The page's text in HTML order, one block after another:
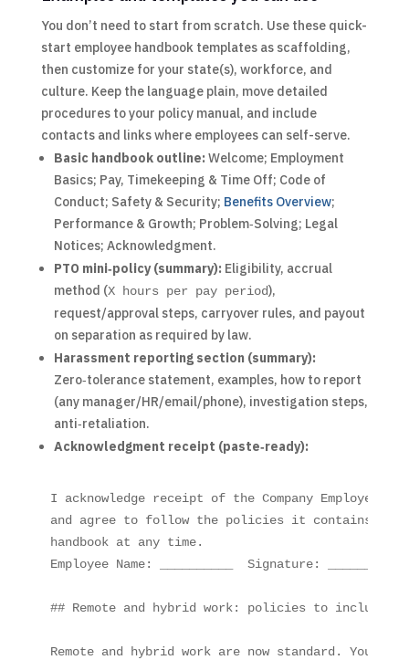
You don’t need to start from scratch. Use these quick-
start employee handbook templates as scaffolding,
then customize for your state(s), workforce, and
culture. Keep the language plain, move detailed
procedures to your policy manual, and include
contacts and links where employees can self-serve.
Basic handbook outline: Welcome; Employment
Basics; Pay, Timekeeping & Time Off; Code of
Conduct; Safety & Security; Benefits Overview;
Performance & Growth; Problem‑Solving; Legal
Notices; Acknowledgment.
PTO mini‑policy (summary): Eligibility, accrual
method (X hours per pay period),
request/approval steps, carryover rules, and payout
on separation as required by law.
Harassment reporting section (summary):
Zero‑tolerance statement, examples, how to report
(any manager/HR/email/phone), investigation steps,
anti‑retaliation.
Acknowledgment receipt (paste‑ready):
I acknowledge receipt of the Company Employee
and agree to follow the policies it contains. I
handbook at any time.
Employee Name: __________  Signature:
## Remote and hybrid work: policies to include
Remote and hybrid work are now standard. Your